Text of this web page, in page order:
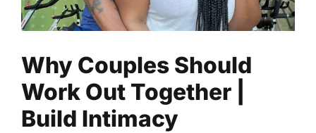
Why Couples Should
Work Out Together |
Build Intimacy